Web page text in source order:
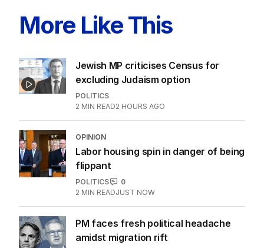
More Like This
Jewish MP criticises Census for
excluding Judaism option
POLITICS
2 MIN READ2 HOURS AGO
OPINION
Labor housing spin in danger of being
flippant
POLITICS
0
2 MIN READJUST NOW
PM faces fresh political headache
amidst migration rift